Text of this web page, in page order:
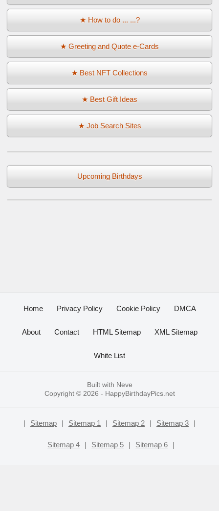
★ How to do ... ...?
★ Greeting and Quote e-Cards
★ Best NFT Collections
★ Best Gift Ideas
★ Job Search Sites
Upcoming Birthdays
Home Privacy Policy Cookie Policy DMCA
About Contact HTML Sitemap XML Sitemap
White List
Built with Neve
Copyright © 2026 - HappyBirthdayPics.net
| Sitemap | Sitemap 1 | Sitemap 2 | Sitemap 3 |
Sitemap 4 | Sitemap 5 | Sitemap 6 |